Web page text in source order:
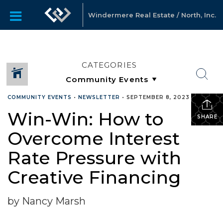
Windermere Real Estate / North, Inc.
CATEGORIES
SHARE
COMMUNITY EVENTS • NEWSLETTER • SEPTEMBER 8, 2023
Win-Win: How to
Overcome Interest
Rate Pressure with
Creative Financing
by Nancy Marsh